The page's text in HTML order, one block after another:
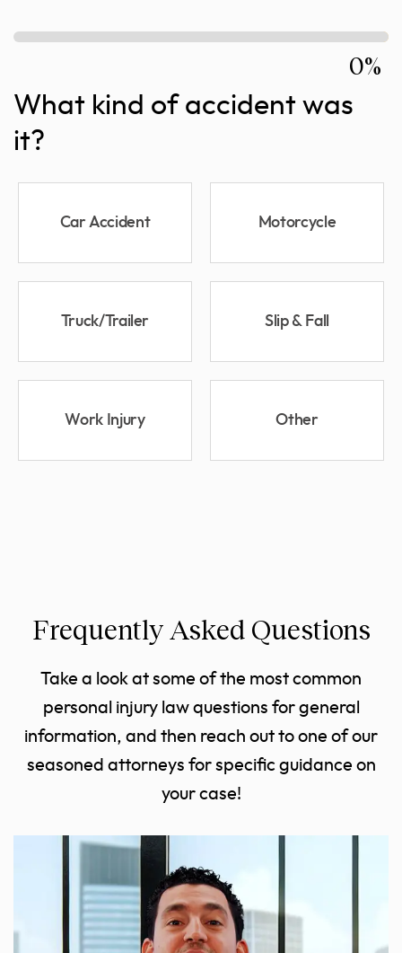
0%
What kind of accident was
it?
Car Accident Motorcycle
Truck/Trailer Slip & Fall
Work Injury Other
Frequently Asked Questions
Take a look at some of the most common
personal injury law questions for general
information, and then reach out to one of our
seasoned attorneys for specific guidance on
your case!